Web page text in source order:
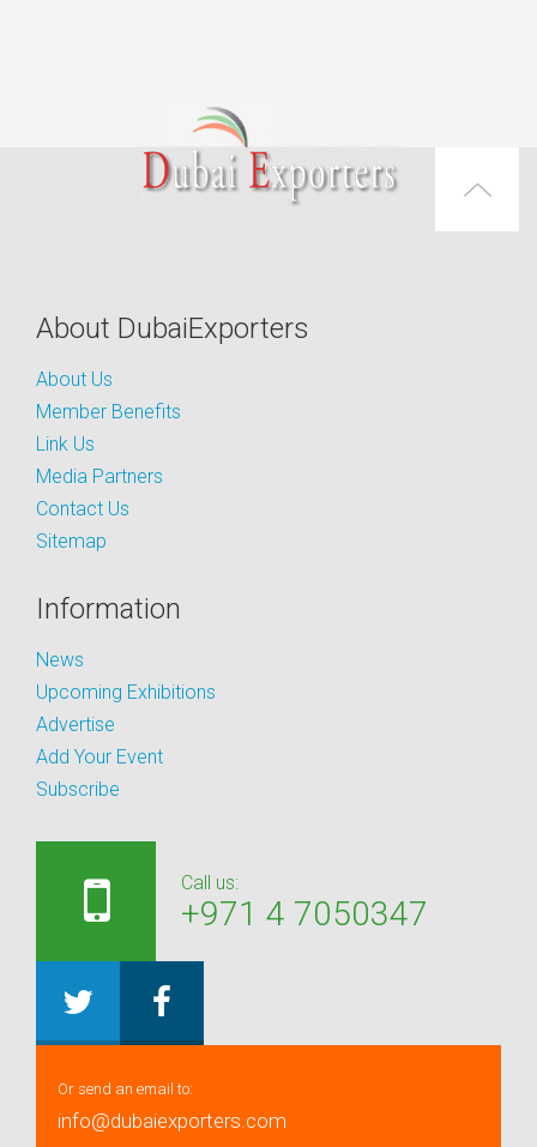
About DubaiExporters
About Us
Member Benefits
Link Us
Media Partners
Contact Us
Sitemap
Information
News
Upcoming Exhibitions
Advertise
Add Your Event
Subscribe
Call us:
+971 4 7050347
Or send an email to:
info@dubaiexporters.com